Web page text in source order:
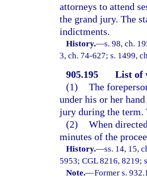
attorneys to attend
the grand jury. The
indictments.
History.—s. 98, ch.
3, ch. 74-627; s. 1499,
905.195
List of
(1) The
under his or her
jury during the term.
(2) When
minutes of the
History.—ss. 14, 15,
5953; CGL 8216, 8219;
Note.—Former s.